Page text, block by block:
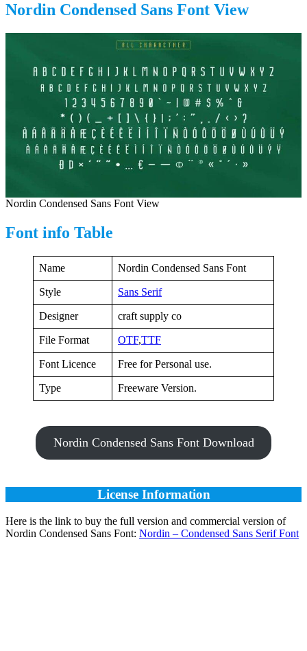
Nordin Condensed Sans Font View
Nordin Condensed Sans Font View
Font info Table
Name Nordin Condensed Sans Font
Style Sans Serif
Designer craft supply co
File Format OTF,TTF
Font Licence Free for Personal use.
Type Freeware Version.
Nordin Condensed Sans Font Download
License Information
Here is the link to buy the full version and commercial version of
Nordin Condensed Sans Font: Nordin – Condensed Sans Serif Font